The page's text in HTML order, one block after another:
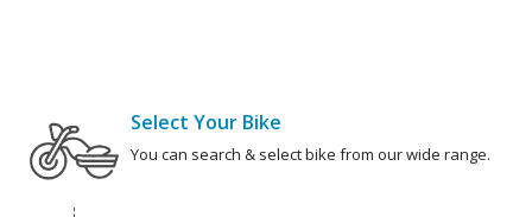
Select Your Bike
You can search & select bike from our wide range.